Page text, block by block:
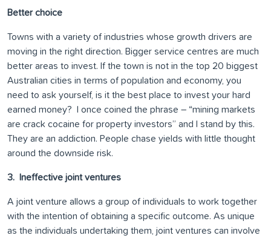
Better choice
Towns with a variety of industries whose growth drivers are
moving in the right direction. Bigger service centres are much
better areas to invest. If the town is not in the top 20 biggest
Australian cities in terms of population and economy, you
need to ask yourself, is it the best place to invest your hard
earned money? I once coined the phrase – “mining markets
are crack cocaine for property investors” and I stand by this.
They are an addiction. People chase yields with little thought
around the downside risk.
3. Ineffective joint ventures
A joint venture allows a group of individuals to work together
with the intention of obtaining a specific outcome. As unique
as the individuals undertaking them, joint ventures can involve